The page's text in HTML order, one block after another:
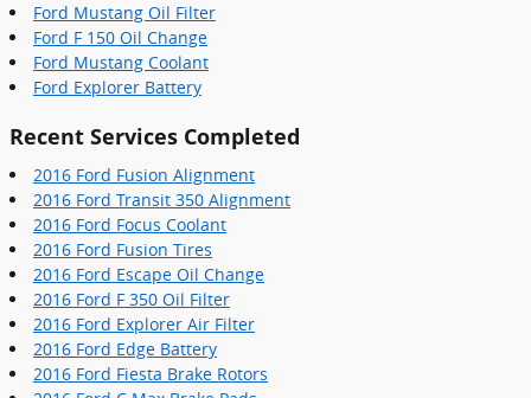
Ford Mustang Oil Filter
Ford F 150 Oil Change
Ford Mustang Coolant
Ford Explorer Battery
Recent Services Completed
2016 Ford Fusion Alignment
2016 Ford Transit 350 Alignment
2016 Ford Focus Coolant
2016 Ford Fusion Tires
2016 Ford Escape Oil Change
2016 Ford F 350 Oil Filter
2016 Ford Explorer Air Filter
2016 Ford Edge Battery
2016 Ford Fiesta Brake Rotors